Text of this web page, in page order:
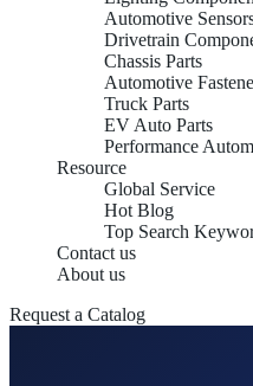
Automotive
Drivetrain
Chassis Parts
Automotive
Truck Parts
EV Auto Parts
Performance
Resource
Global Service
Hot Blog
Top Search
Contact us
About us
Request a Catalog